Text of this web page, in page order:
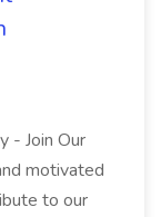
- Join Our
motivated
to our